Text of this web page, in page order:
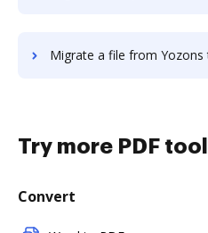
Migrate a file from Yozons to
Try more PDF
Convert